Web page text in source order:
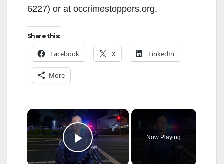
6227) or at occrimestoppers.org.
Share this:
Facebook X LinkedIn
More
×
Play Video
Now Playing